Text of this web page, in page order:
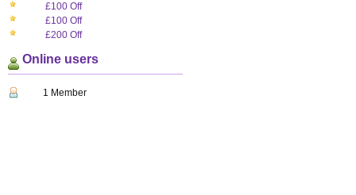
£100 Off
£100 Off
£200 Off
Online users
1 Member